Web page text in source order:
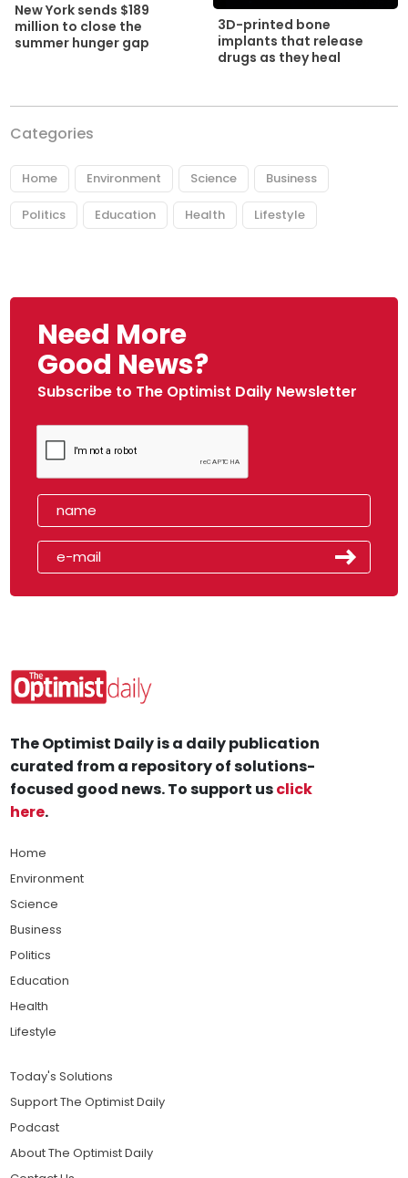
New York sends $189
million to close the
summer hunger gap
3D-printed bone
implants that release
drugs as they heal
Categories
Home Environment Science Business
Politics Education Health Lifestyle
Need More
Good News?
Subscribe to The Optimist Daily Newsletter
The Optimist Daily is a daily publication
curated from a repository of solutions-
focused good news. To support usclick
here.
Home
Environment
Science
Business
Politics
Education
Health
Lifestyle
Today's Solutions
Support The Optimist Daily
Podcast
About The Optimist Daily